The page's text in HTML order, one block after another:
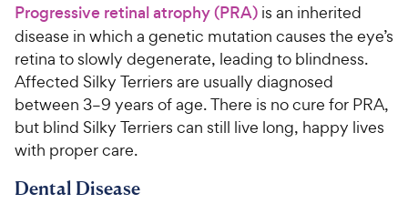
Progressive retinal atrophy (PRA) is an inherited
disease in which a genetic mutation causes the eye’s
retina to slowly degenerate, leading to blindness.
Affected Silky Terriers are usually diagnosed
between 3–9 years of age. There is no cure for PRA,
but blind Silky Terriers can still live long, happy lives
with proper care.
Dental Disease